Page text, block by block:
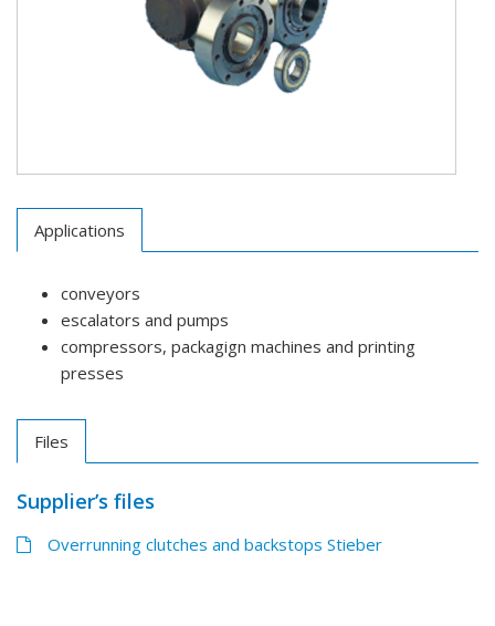
Applications
conveyors
escalators and pumps
compressors, packagign machines and printing
presses
Files
Supplier’s files
Overrunning clutches and backstops Stieber